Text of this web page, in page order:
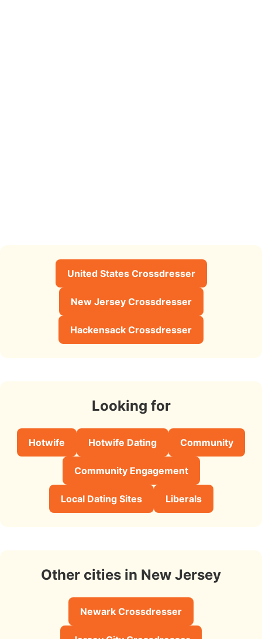
United States Crossdresser
New Jersey Crossdresser
Hackensack Crossdresser
Looking for
Hotwife Hotwife Dating Community
Community Engagement
Local Dating Sites Liberals
Other cities in New Jersey
Newark Crossdresser